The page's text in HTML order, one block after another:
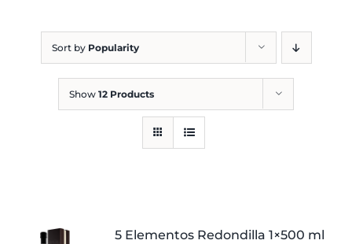
Sort by Popularity
Show 12 Products
5 Elementos Redondilla 1×500 ml